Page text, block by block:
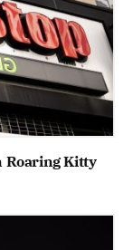
Roaring Kitty